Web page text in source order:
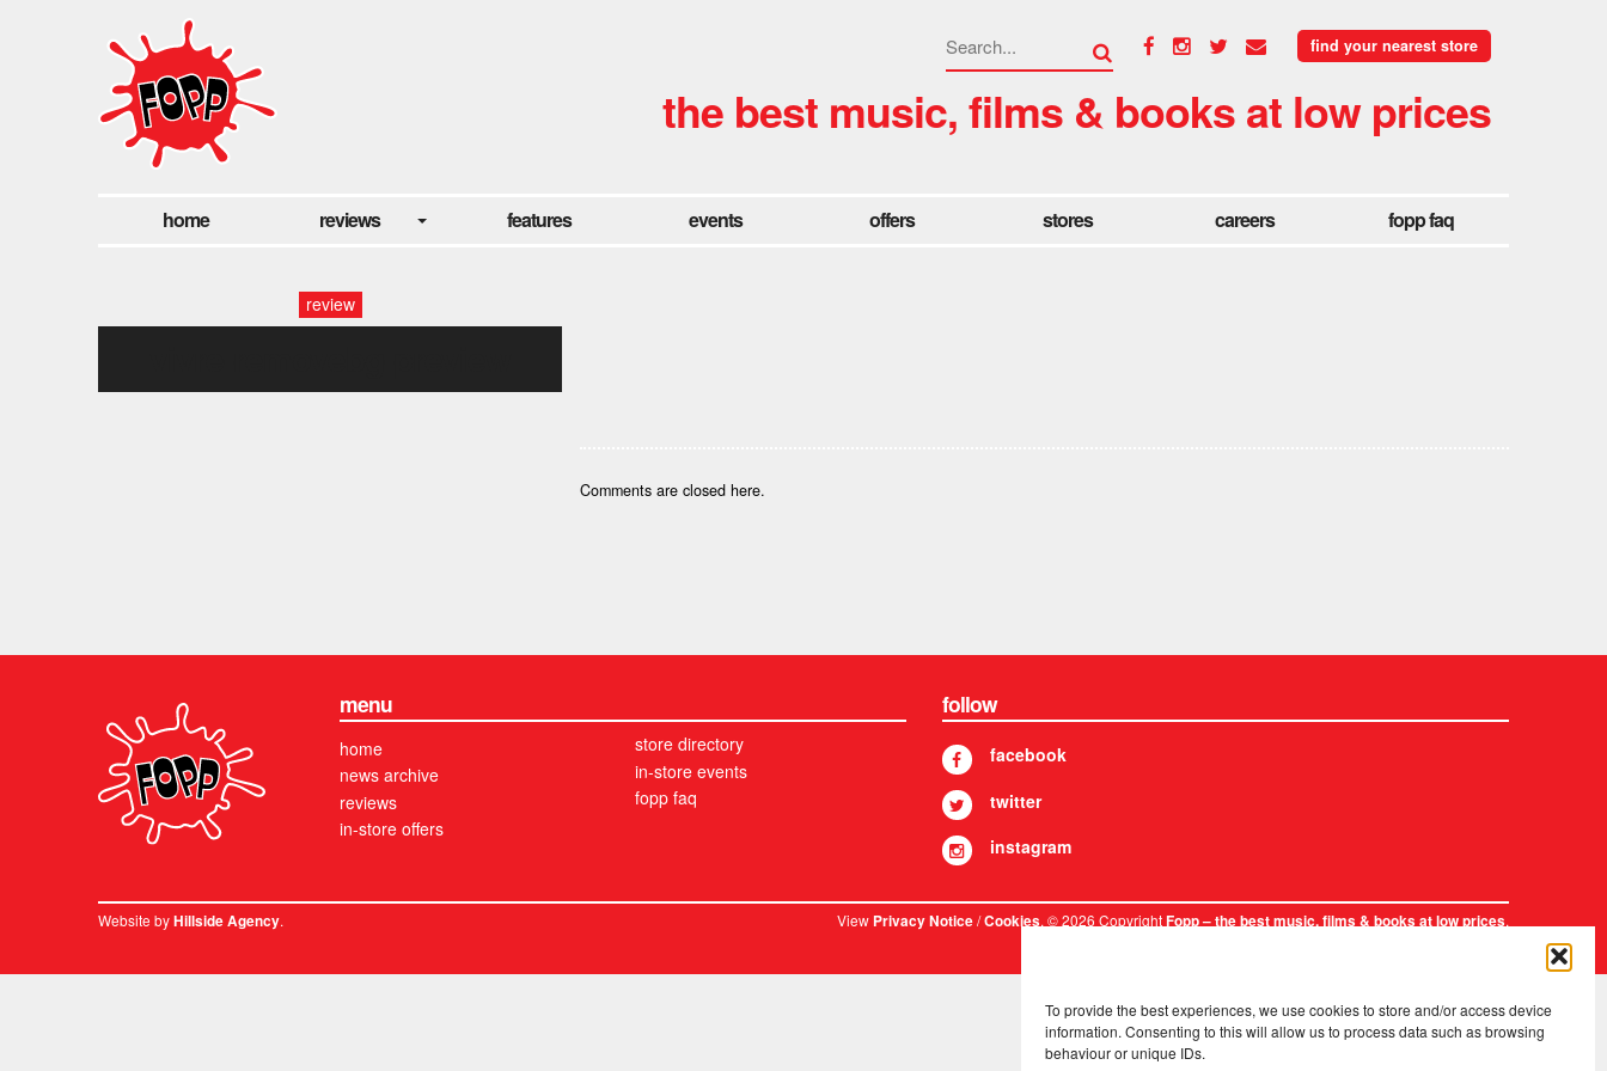
To provide the best experiences, we use cookies to store and/or access device
information. Consenting to this will allow us to process data such as browsing
behaviour or unique IDs.
find your nearest store
the best music, films & books at low prices
home reviews features events offers stores careers fopp faq
review
Comments are closed here.
menu
home
news archive
reviews
in-store offers
store directory
in-store events
fopp faq
follow
facebook
twitter
instagram
Website byHillside Agency. ViewPrivacy Notice/Cookies. © 2026 CopyrightFopp – the best music, films & books at low prices.